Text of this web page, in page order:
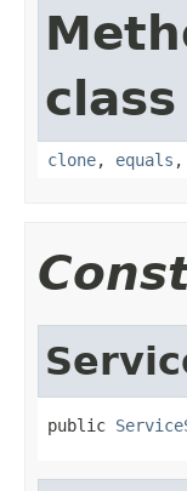
clone, equals ,
public